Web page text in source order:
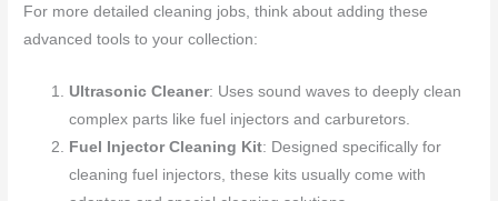
For more detailed cleaning jobs, think about adding these
advanced tools to your collection:
Ultrasonic Cleaner: Uses sound waves to deeply clean
complex parts like fuel injectors and carburetors.
Fuel Injector Cleaning Kit: Designed specifically for
cleaning fuel injectors, these kits usually come with